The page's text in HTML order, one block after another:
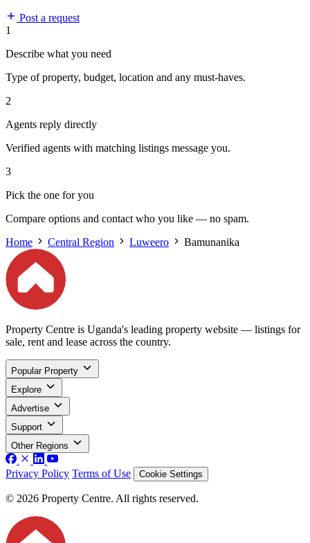
Post a request
1
Describe what you need
Type of property, budget, location and any must-haves.
2
Agents reply directly
Verified agents with matching listings message you.
3
Pick the one for you
Compare options and contact who you like — no spam.
Home
Central Region Luweero Bamunanika
Property Centre is Uganda's leading property website — listings for
sale, rent and lease across the country.
Popular Property
Explore
Advertise
Support
Other Regions
Privacy Policy Terms of Use Cookie Settings
© 2026 Property Centre. All rights reserved.